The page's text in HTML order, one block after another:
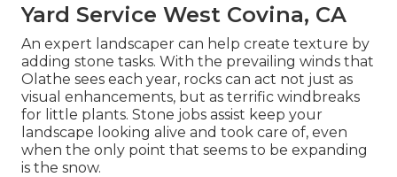
Yard Service West Covina, CA
An expert landscaper can help create texture by
adding stone tasks. With the prevailing winds that
Olathe sees each year, rocks can act not just as
visual enhancements, but as terrific windbreaks
for little plants. Stone jobs assist keep your
landscape looking alive and took care of, even
when the only point that seems to be expanding
is the snow.